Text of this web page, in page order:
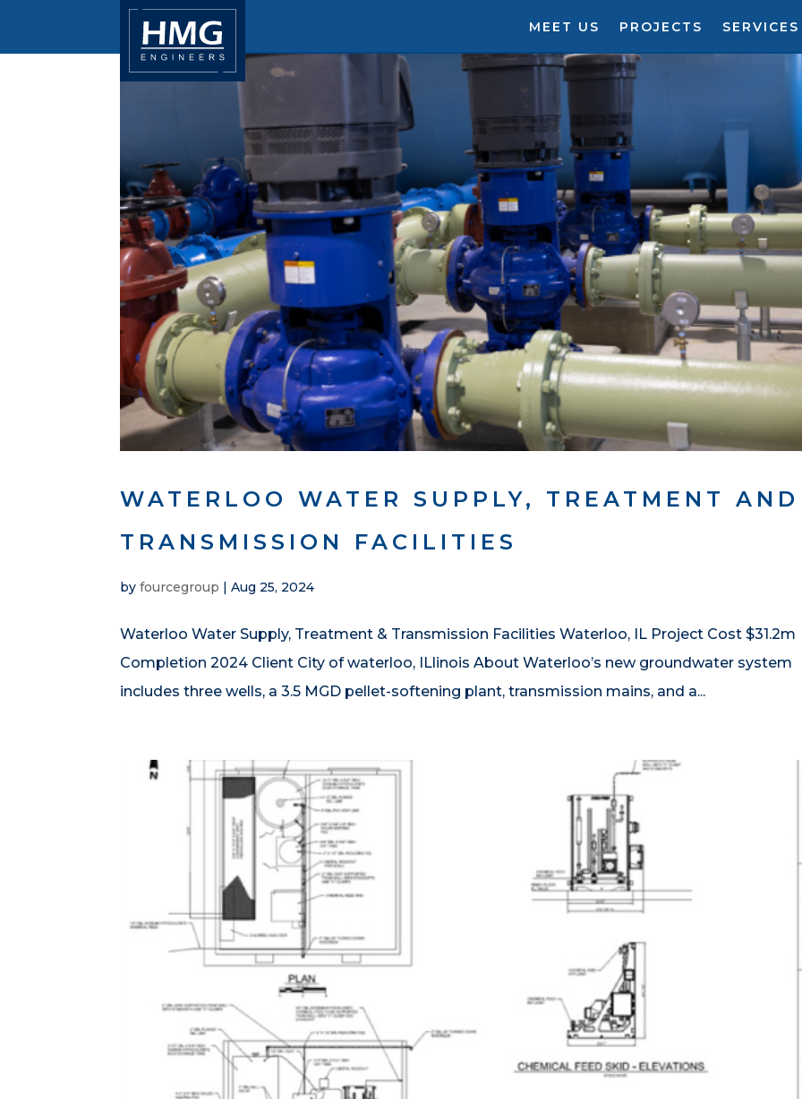
MEET US PROJECTS SERVICES
WATERLOO WATER SUPPLY, TREATMENT AND
TRANSMISSION FACILITIES
byfourcegroup |Aug 25, 2024
Waterloo Water Supply, Treatment & Transmission Facilities Waterloo, IL Project Cost $31.2m
Completion 2024 Client City of waterloo, ILlinois About Waterloo’s new groundwater system
includes three wells, a 3.5 MGD pellet-softening plant, transmission mains, and a...